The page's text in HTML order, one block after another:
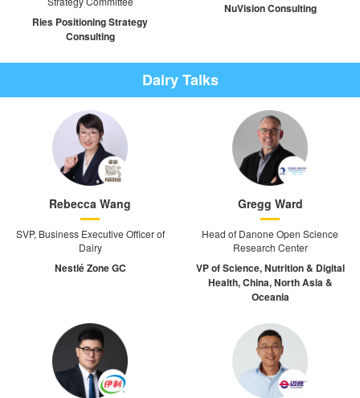
Ries Positioning Strategy
Consulting
NuVision Consulting
Dairy Talks
Rebecca Wang
SVP, Business Executive Officer of
Dairy
Nestlé Zone GC
Gregg Ward
Head of Danone Open Science
Research Center
VP of Science, Nutrition & Digital
Health, China, North Asia &
Oceania